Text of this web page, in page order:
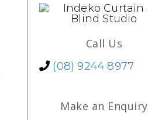
Call Us
(08) 9244 8977
Make an Enquiry